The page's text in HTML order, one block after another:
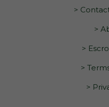
>
>
>
>
>